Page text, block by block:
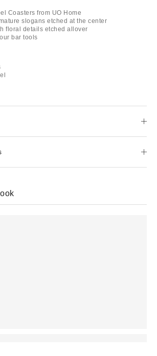
Coasters from UO Home
slogans etched at the center
floral details etched allover
bar tools